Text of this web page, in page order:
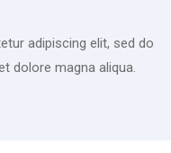
adipiscing elit, sed do
dolore magna aliqua.